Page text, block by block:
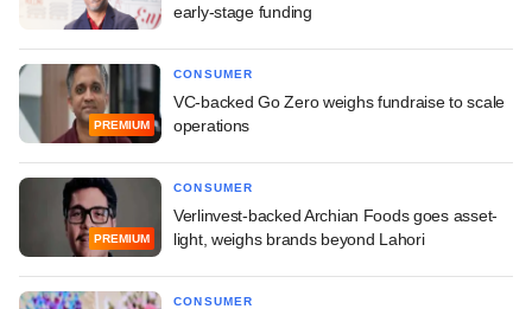
early-stage funding
PREMIUM
CONSUMER
VC-backed Go Zero weighs fundraise to scale
operations
PREMIUM
CONSUMER
Verlinvest-backed Archian Foods goes asset-
light, weighs brands beyond Lahori
CONSUMER